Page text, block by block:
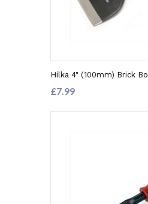
Hilka 4" (100mm) Brick
£7.99